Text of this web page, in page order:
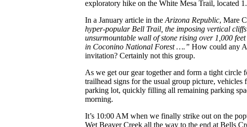
exploratory hike on the White Mesa Trail, located
In a January article in the Arizona Republic, Mare
hyper-popular Bell Trail, the imposing vertical
unsurmountable wall of stone rising over 1,000
in Coconino National Forest ….” How could any
invitation? Certainly not this group.
As we get our gear together and form a tight circle
trailhead signs for the usual group picture,
parking lot, quickly filling all remaining parking
morning.
It’s 10:00 AM when we finally strike out on the
Wet Beaver Creek all the way to the end at Bells